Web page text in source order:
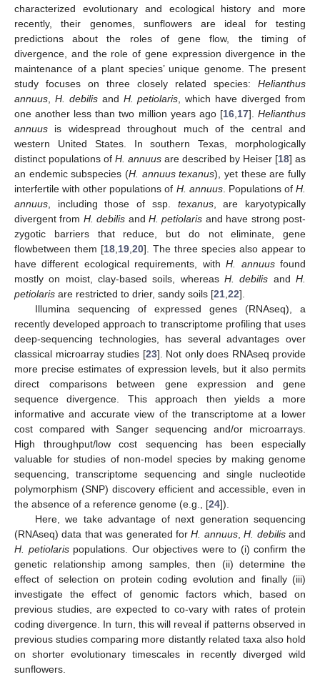
characterized evolutionary and ecological history and more
recently, their genomes, sunflowers are ideal for testing
predictions about the roles of gene flow, the timing of
divergence, and the role of gene expression divergence in the
maintenance of a plant species’ unique genome. The present
study focuses on three closely related species: Helianthus
annuus
H. debilisand H. petiolaris , which have diverged from
one another less than two million years ago [16, 17].Helianthus
annuus is widespread throughout much of the central and
western United States. In southern Texas, morphologically
distinct populations of H. annuus are described by Heiser [18] as
an endemic subspecies (H. annuus texanus), yet these are fully
interfertile with other populations of H. annuus. Populations ofH.
annuus , including those of ssp. texanus, are karyotypically
divergent from H. debilis andH. petiolaris and have strong post-
zygotic barriers that reduce, but do not eliminate, gene
flowbetween them [18 19 20]. The three species also appear to
have different ecological requirements, withH. annuusfound
mostly on moist, clay-based soils, whereas H. debilis andH.
petiolaris are restricted to drier, sandy soils [21 22].
Illumina sequencing of expressed genes (RNAseq), a
recently developed approach to transcriptome profiling that uses
deep-sequencing technologies, has several advantages over
classical microarray studies [23]. Not only does RNAseq provide
more precise estimates of expression levels, but it also permits
direct comparisons between gene expression and gene
sequence divergence. This approach then yields a more
informative and accurate view of the transcriptome at a lower
cost compared with Sanger sequencing and/or microarrays.
High throughput/low cost sequencing has been especially
valuable for studies of non-model species by making genome
sequencing, transcriptome sequencing and single nucleotide
polymorphism (SNP) discovery efficient and accessible, even in
the absence of a reference genome (e.g., [24]).
Here, we take advantage of next generation sequencing
(RNAseq) data that was generated forH. annuus,H. debilisand
H. petiolarispopulations. Our objectives were to (i) confirm the
genetic relationship among samples, then (ii) determine the
effect of selection on protein coding evolution and finally (iii)
investigate the effect of genomic factors which, based on
previous studies, are expected to co-vary with rates of protein
coding divergence. In turn, this will reveal if patterns observed in
previous studies comparing more distantly related taxa also hold
on shorter evolutionary timescales in recently diverged wild
sunflowers.